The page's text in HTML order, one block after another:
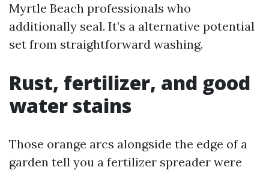
Myrtle Beach professionals who
additionally seal. It’s a alternative potential
set from straightforward washing.
Rust, fertilizer, and good
water stains
Those orange arcs alongside the edge of a
garden tell you a fertilizer spreader were